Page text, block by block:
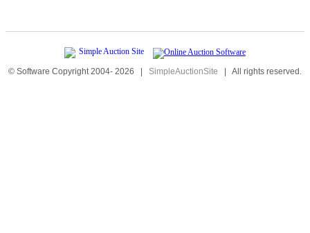
© Software Copyright 2004- 2026 | SimpleAuctionSite | All rights reserved.